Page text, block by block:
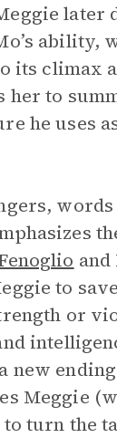
later
ability,
its climax
her to
he uses
words
and
to
or
new
Meggie
turn the